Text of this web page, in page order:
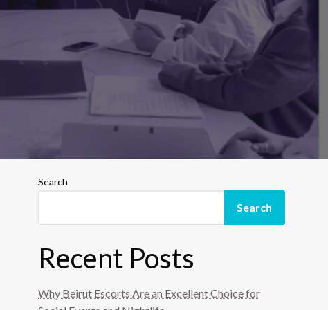
Search
Search
Recent Posts
Why Beirut Escorts Are an Excellent Choice for